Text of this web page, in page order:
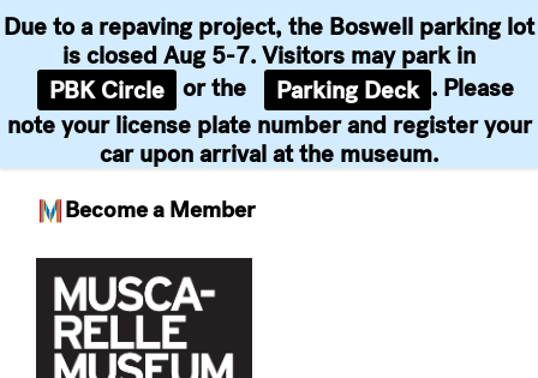
Become a Member
Due to a repaving project, the Boswell parking lot
is closed Aug 5-7. Visitors may park in
PBK Circle or the Parking Deck . Please
note your license plate number and register your
car upon arrival at the museum.
content